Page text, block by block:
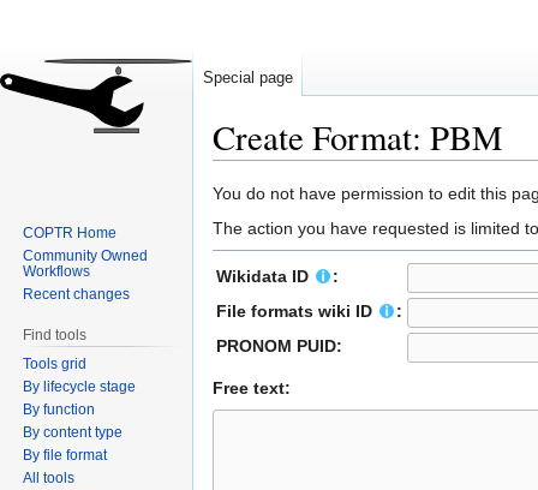
Create Format: PBM
Jump
to
navigation
Jump
to
search
You do not have permission to edit this
The action you have requested is limited
Wikidata ID
:
File formats wiki ID
:
PRONOM PUID:
Free text:
Special page
COPTR Home
Community Owned
Workflows
Recent changes
Find tools
Tools grid
By lifecycle stage
By function
By content type
By file format
All tools